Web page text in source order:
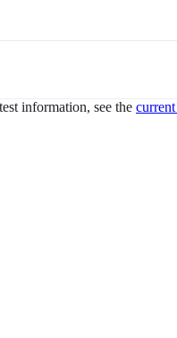
information, see the